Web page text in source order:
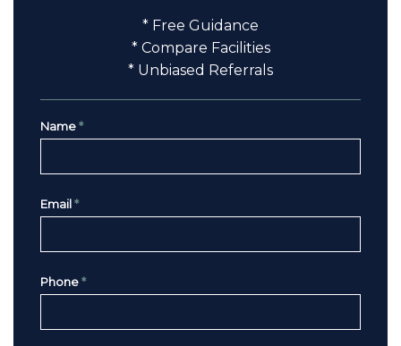
* Free Guidance
* Compare Facilities
* Unbiased Referrals
Name *
Email *
Phone *